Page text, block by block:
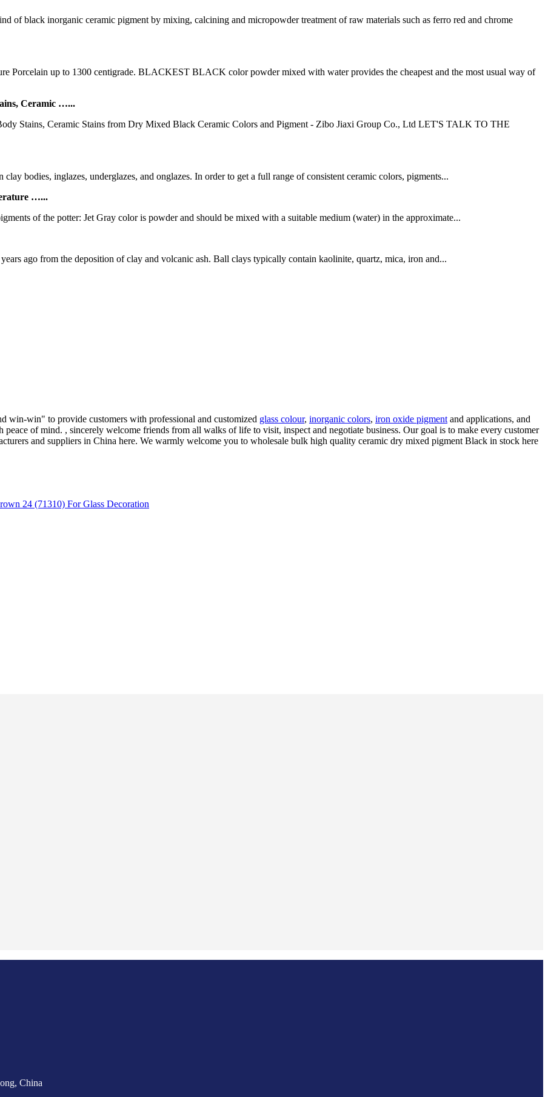
black inorganic ceramic pigment by mixing, calcining and micropowder treatment of raw materials such as ferro red and chrome
up to 1300 centigrade. BLACKEST BLACK color powder mixed with water provides the cheapest and the most usual way of
Ceramic …...
Stains, Ceramic Stains from Dry Mixed Black Ceramic Colors and Pigment - Zibo Jiaxi Group Co., Ltd LET'S TALK TO THE
bodies, inglazes, underglazes, and onglazes. In order to get a full range of consistent ceramic colors, pigments...
…...
of the potter: Jet Gray color is powder and should be mixed with a suitable medium (water) in the approximate...
ago from the deposition of clay and volcanic ash. Ball clays typically contain kaolinite, quartz, mica, iron and...
win-win" to provide customers with professional and customized glass colour, inorganic colors, iron oxide pigment and applications, and
of mind. , sincerely welcome friends from all walks of life to visit, inspect and negotiate business. Our goal is to make every customer
and suppliers in China here. We warmly welcome you to wholesale bulk high quality ceramic dry mixed pigment Black in stock here
24 (71310) For Glass Decoration
China